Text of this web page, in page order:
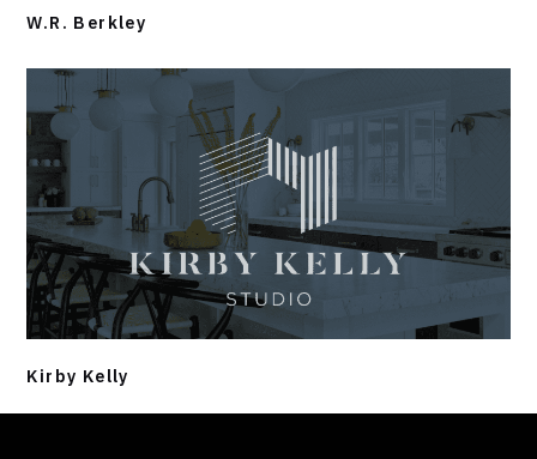
W.R. Berkley
Kirby Kelly